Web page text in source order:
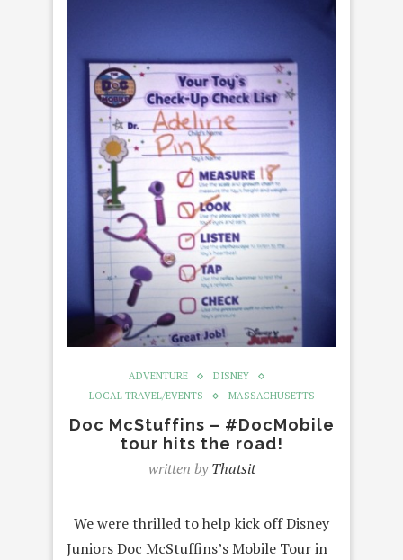
ADVENTURE
DISNEY
LOCAL TRAVEL/EVENTS
MASSACHUSETTS
Doc McStuffins – #DocMobile
tour hits the road!
written byThatsit
We were thrilled to help kick off Disney
Juniors Doc McStuffins’s Mobile Tour in